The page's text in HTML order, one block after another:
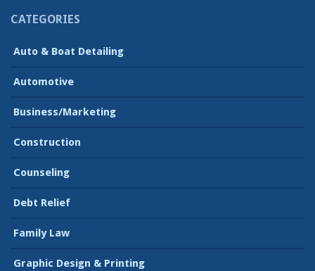
CATEGORIES
Auto & Boat Detailing
Automotive
Business/Marketing
Construction
Counseling
Debt Relief
Family Law
Graphic Design & Printing